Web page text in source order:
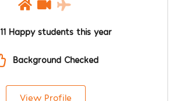
11 Happy students this year
Background Checked
View Profile